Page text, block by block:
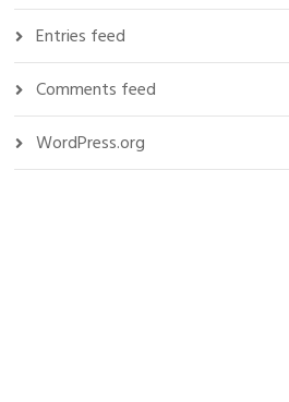
Entries feed
Comments feed
WordPress.org